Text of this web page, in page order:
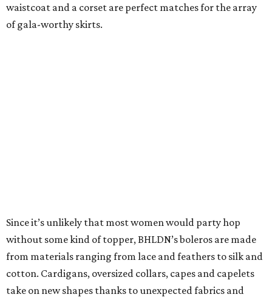
waistcoat and a corset are perfect matches for the array
of gala-worthy skirts.
Since it’s unlikely that most women would party hop
without some kind of topper, BHLDN’s boleros are made
from materials ranging from lace and feathers to silk and
cotton. Cardigans, oversized collars, capes and capelets
take on new shapes thanks to unexpected fabrics and